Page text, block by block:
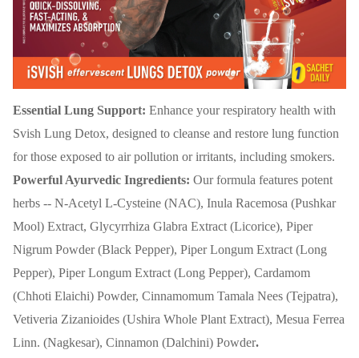
Essential Lung Support: Enhance your respiratory health with
Svish Lung Detox, designed to cleanse and restore lung function
for those exposed to air pollution or irritants, including smokers.
Powerful Ayurvedic Ingredients: Our formula features potent
herbs -- N-Acetyl L-Cysteine (NAC), Inula Racemosa (Pushkar
Mool) Extract, Glycyrrhiza Glabra Extract (Licorice), Piper
Nigrum Powder (Black Pepper), Piper Longum Extract (Long
Pepper), Piper Longum Extract (Long Pepper), Cardamom
(Chhoti Elaichi) Powder, Cinnamomum Tamala Nees (Tejpatra),
Vetiveria Zizanioides (Ushira Whole Plant Extract), Mesua Ferrea
Linn. (Nagkesar), Cinnamon (Dalchini) Powder.